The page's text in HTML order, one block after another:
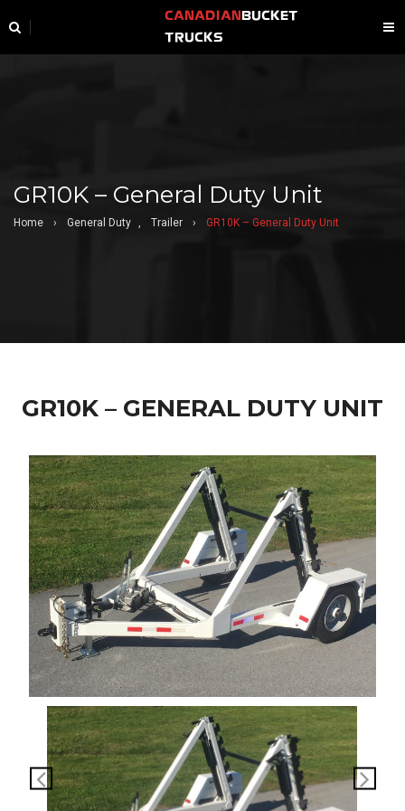
CANADIAN BUCKET
TRUCKS
GR10K – General Duty Unit
Home › General Duty , Trailer › GR10K – General Duty Unit
GR10K – GENERAL DUTY UNIT